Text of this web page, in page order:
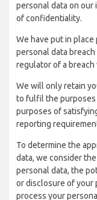
personal data on our
of confidentiality.
We have put in
personal data
regulator of a
We will only retain
to fulfil the
purposes of
reporting
To determine the
data, we consider
personal data, the
or disclosure of your
process your